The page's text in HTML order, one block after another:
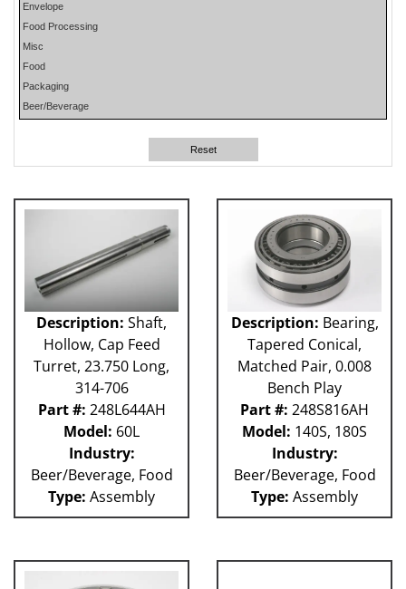
MOH
OS
PHP
PLUN
RA
RM
WR
Apex
Flexpicker IRB 360
H&K
MO
TW6PDC
VFFS - Astro
WRW
Envelope
Food Processing
Misc
Food
Packaging
Beer/Beverage
Reset
Description: Shaft,
Hollow, Cap Feed
Turret, 23.750 Long,
314-706
Part #: 248L644AH
Model: 60L
Industry:
Beer/Beverage, Food
Type: Assembly
Description: Bearing,
Tapered Conical,
Matched Pair, 0.008
Bench Play
Part #: 248S816AH
Model: 140S, 180S
Industry:
Beer/Beverage, Food
Type: Assembly